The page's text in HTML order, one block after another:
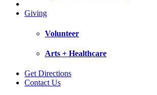
Giving
Volunteer
Arts + Healthcare
Get Directions
Contact Us